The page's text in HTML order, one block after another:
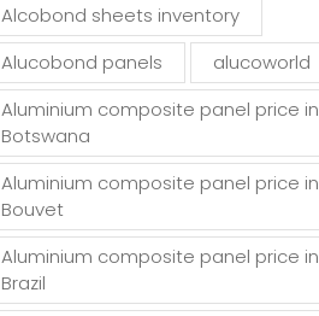
Alcobond sheets inventory
Alucobond panels
alucoworld
Aluminium composite panel price in
Botswana
Aluminium composite panel price in
Bouvet
Aluminium composite panel price in
Brazil